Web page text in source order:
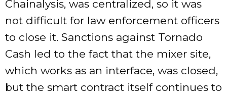
Chainalysis, was centralized, so it was
not difficult for law enforcement officers
to close it. Sanctions against Tornado
Cash led to the fact that the mixer site,
which works as an interface, was closed,
but the smart contract itself continues to